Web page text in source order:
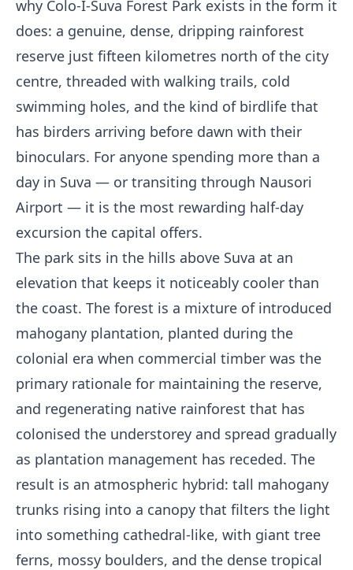
why Colo-I-Suva Forest Park exists in the form it
does: a genuine, dense, dripping rainforest
reserve just fifteen kilometres north of the city
centre, threaded with walking trails, cold
swimming holes, and the kind of birdlife that
has birders arriving before dawn with their
binoculars. For anyone spending more than a
day in Suva — or transiting through Nausori
Airport — it is the most rewarding half-day
excursion the capital offers.
The park sits in the hills above Suva at an
elevation that keeps it noticeably cooler than
the coast. The forest is a mixture of introduced
mahogany plantation, planted during the
colonial era when commercial timber was the
primary rationale for maintaining the reserve,
and regenerating native rainforest that has
colonised the understorey and spread gradually
as plantation management has receded. The
result is an atmospheric hybrid: tall mahogany
trunks rising into a canopy that filters the light
into something cathedral-like, with giant tree
ferns, mossy boulders, and the dense tropical